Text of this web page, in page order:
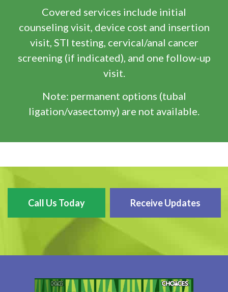
Covered services include initial
counseling visit, device cost and insertion
visit, STI testing, cervical/anal cancer
screening (if indicated), and one follow-up
visit.
Note: permanent options (tubal
ligation/vasectomy) are not available.
Call Us Today Receive Updates